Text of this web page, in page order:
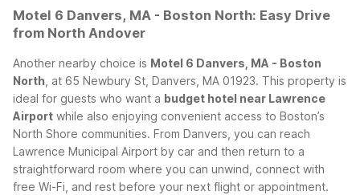
Motel 6 Danvers, MA - Boston North: Easy Drive
from North Andover
Another nearby choice is Motel 6 Danvers, MA - Boston
North , at 65 Newbury St, Danvers, MA 01923. This property is
ideal for guests who want a budget hotel near Lawrence
Airport while also enjoying convenient access to Boston’s
North Shore communities. From Danvers, you can reach
Lawrence Municipal Airport by car and then return to a
straightforward room where you can unwind, connect with
free Wi-Fi, and rest before your next flight or appointment.